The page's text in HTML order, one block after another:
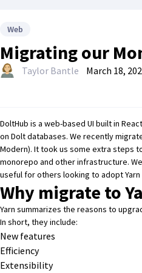
Web
Migrating our
Taylor Bantle March 18,
DoltHub is a web-based UI built in React
on Doltdatabases. We recently
Modern). It took us some extra steps
monorepo and other infrastructure.
useful for others looking to adopt Yarn
Why migrate to
Yarn summarizes the reasons to
In short, they include:
New features
Efficiency
Extensibility